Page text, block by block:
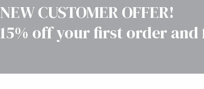
NEW CUSTOMER OFFER!
15% off your first order